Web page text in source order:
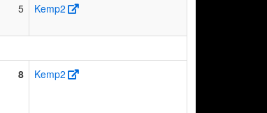
5 Kemp2
8 Kemp2